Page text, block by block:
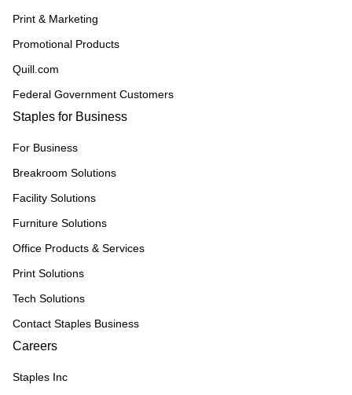
Print & Marketing
Promotional Products
Quill.com
Federal Government Customers
Staples for Business
For Business
Breakroom Solutions
Facility Solutions
Furniture Solutions
Office Products & Services
Print Solutions
Tech Solutions
Contact Staples Business
Careers
Staples Inc